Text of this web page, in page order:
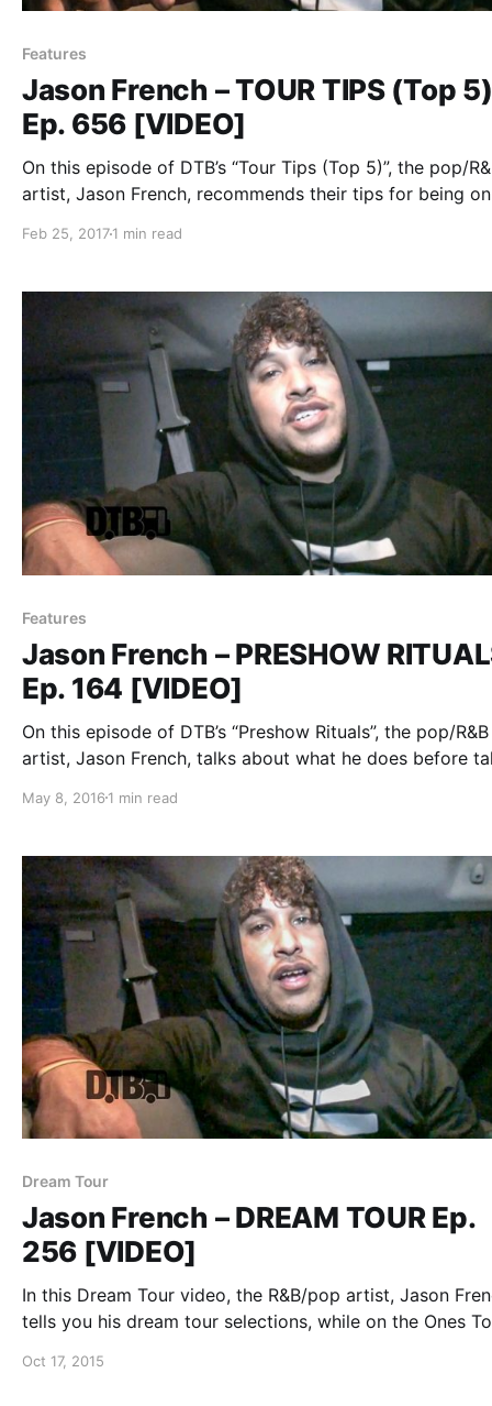
Features
Jason French – TOUR TIPS (Top 5)
Ep. 656 [VIDEO]
On this episode of DTB’s “Tour Tips (Top 5)”, the pop/
artist, Jason French, recommends their tips for being
Feb 25, 20171 min read
Features
Jason French – PRESHOW
Ep. 164 [VIDEO]
On this episode of DTB’s “Preshow Rituals”, the pop/R&B
artist, Jason French, talks about what he does before
video, after the break.
May 8, 2016 1 min read
Dream Tour
Jason French – DREAM TOUR Ep.
256 [VIDEO]
In this Dream Tour video, the R&B/pop artist, Jason
tells you his dream tour selections, while on the Ones To
You can watch the video, after the break.
Oct 17, 2015